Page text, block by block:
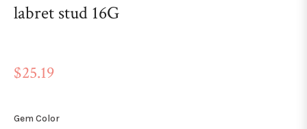
labret stud 16G
Regular
$25.19
Gem Color